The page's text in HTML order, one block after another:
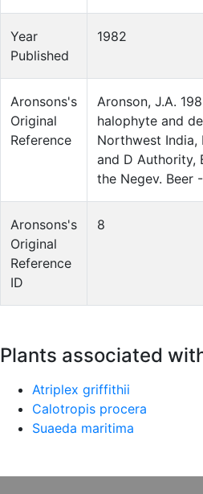
Year
Published
1982
Aronsons's
Original
Reference
Aronson, J.A.
halophyte and
Northwest India,
and D Authority,
the Negev. Beer
Aronsons's
Original
Reference
ID
8
Plants associated
Atriplex griffithii
Calotropis procera
Suaeda maritima